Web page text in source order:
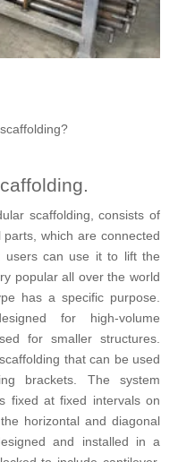
scaffolding, consists of
which are connected
users can use it to lift the
popular all over the world
has a specific purpose.
for high-volume
for smaller structures.
that can be used
brackets. The system
fixed at fixed intervals on
horizontal and diagonal
and installed in a